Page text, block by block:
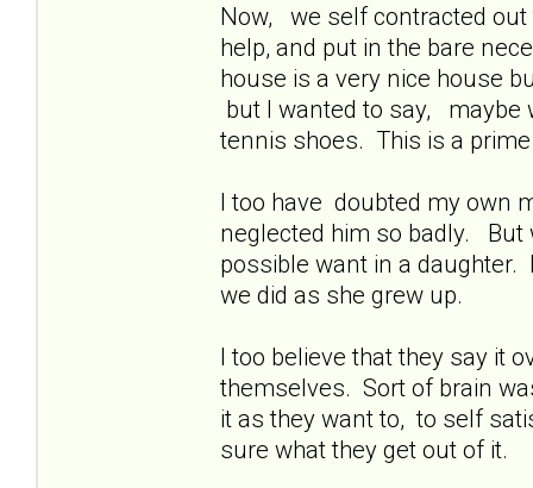
Now, we self contracted
help, and put in the bare
house is a very nice house
but I wanted to say, maybe
tennis shoes. This is a
I too have doubted my own
neglected him so badly. But
possible want in a
we did as she grew up.
I too believe that they say it
themselves. Sort of brain
it as they want to, to self
sure what they get out of it.